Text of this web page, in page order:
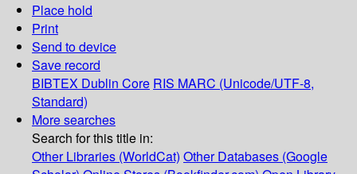
Place hold
Print
Send to device
Save record
BIBTEX Dublin Core RIS MARC (Unicode/UTF-8,
Standard)
More searches
Search for this title in:
Other Libraries (WorldCat) Other Databases (Google